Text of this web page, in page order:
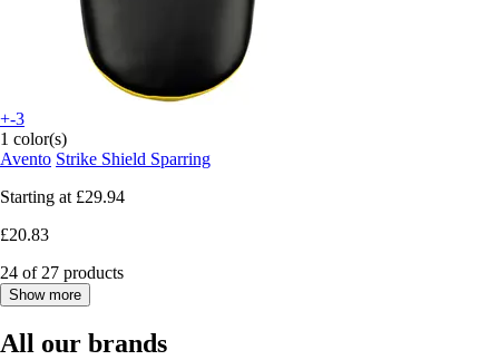
+-3
1 color(s)
Avento Strike Shield Sparring
Starting at £29.94
£20.83
24 of 27 products
Show more
All our brands